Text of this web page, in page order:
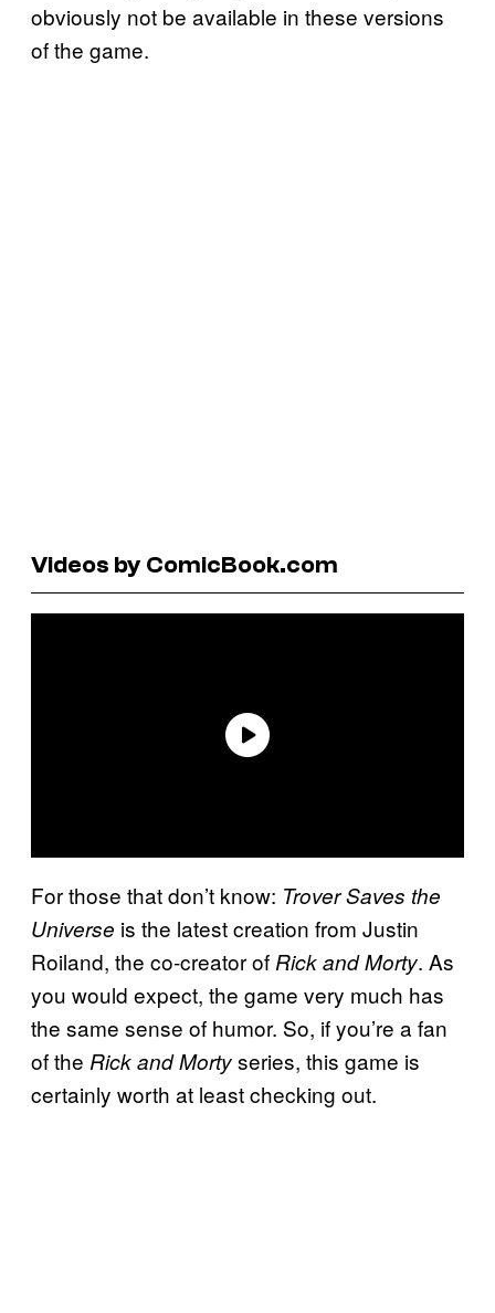
obviously not be available in these versions
of the game.
Videos by ComicBook.com
For those that don’t know: Trover Saves the
Universe is the latest creation from Justin
Roiland, the co-creator of Rick and Morty. As
you would expect, the game very much has
the same sense of humor. So, if you’re a fan
of the Rick and Mortyseries, this game is
certainly worth at least checking out.